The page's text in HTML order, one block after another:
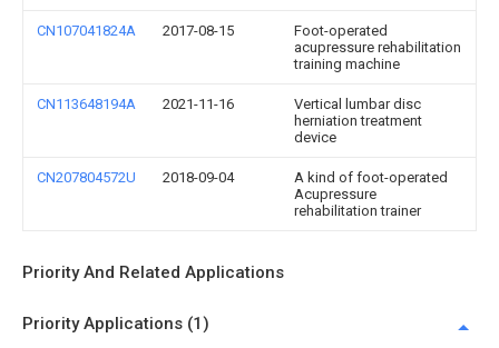
CN107041824A 2017-08-15
Foot-operated
acupressure rehabilitation
training machine
CN113648194A 2021-11-16
Vertical lumbar disc
herniation treatment
device
CN207804572U 2018-09-04
A kind of foot-operated
Acupressure
rehabilitation trainer
Priority And Related Applications
Priority Applications (1)